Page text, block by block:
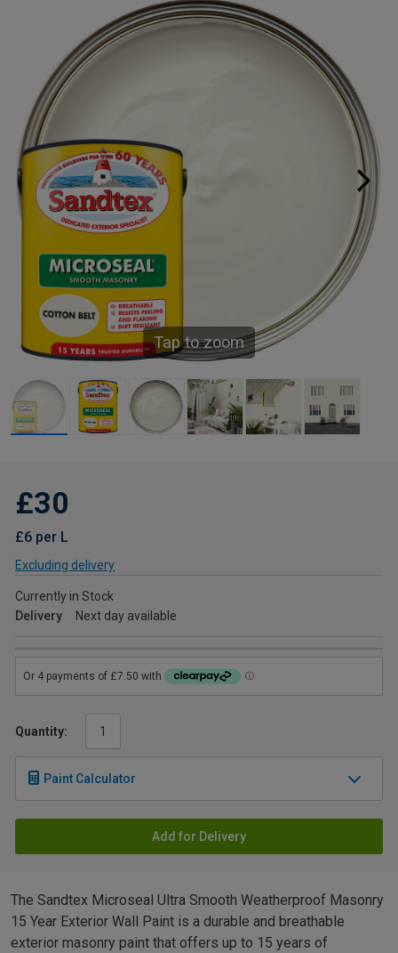
Tap to zoom
£30
£6 per L
Excluding delivery
Currently in Stock
Delivery
Next day available
Quantity:
Paint Calculator
Add for Delivery
The Sandtex Microseal Ultra Smooth Weatherproof Masonry
15 Year Exterior Wall Paint is a durable and breathable
exterior masonry paint that offers up to 15 years of